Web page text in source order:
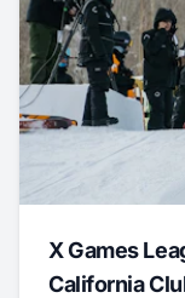
X Games
California